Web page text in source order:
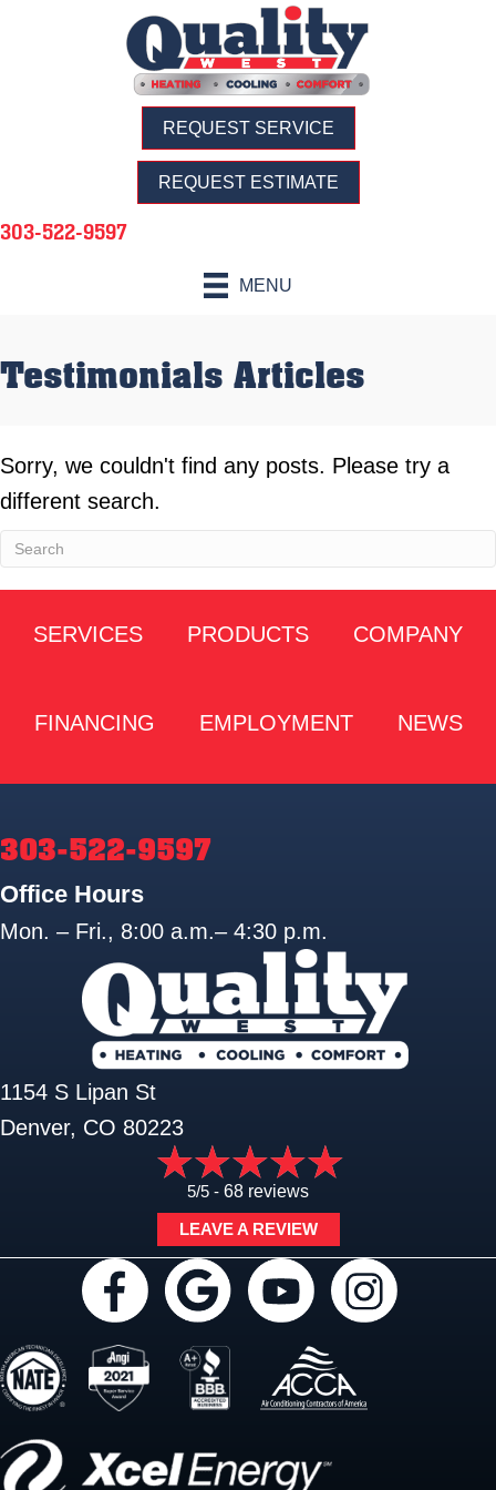
REQUEST SERVICE
REQUEST ESTIMATE
303-522-9597
MENU
Testimonials Articles
Sorry, we couldn't find any posts. Please try a
different search.
SERVICES PRODUCTS COMPANY
FINANCING EMPLOYMENT NEWS
303-522-9597
Office Hours
Mon. – Fri., 8:00 a.m.– 4:30 p.m.
1154 S Lipan St
Denver, CO 80223
5/5 - 68 reviews
LEAVE A REVIEW